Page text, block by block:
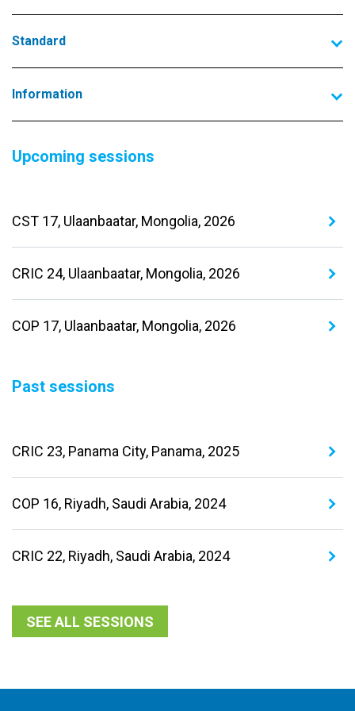
Upcoming sessions
CST 17, Ulaanbaatar, Mongolia, 2026
CRIC 24, Ulaanbaatar, Mongolia, 2026
COP 17, Ulaanbaatar, Mongolia, 2026
Past sessions
CRIC 23, Panama City, Panama, 2025
COP 16, Riyadh, Saudi Arabia, 2024
CRIC 22, Riyadh, Saudi Arabia, 2024
SEE ALL SESSIONS
Standard
Information